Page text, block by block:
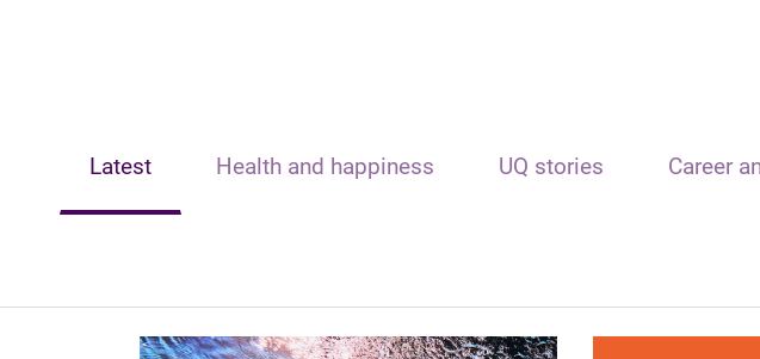
Latest Health and happiness UQ stories Career